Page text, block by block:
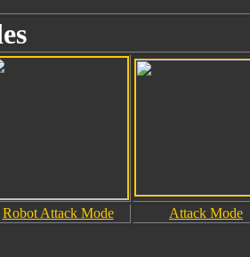
Robot Attack Mode Attack Mode